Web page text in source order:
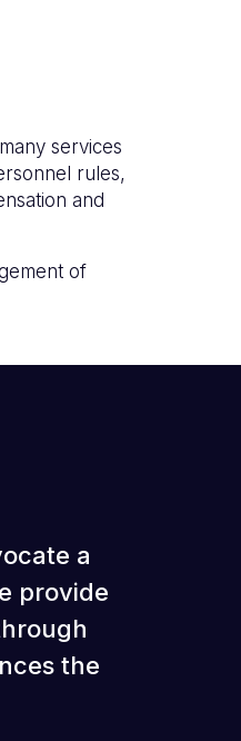
services
rules,
and
of
a
provide
the